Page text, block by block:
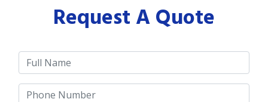
Request A Quote